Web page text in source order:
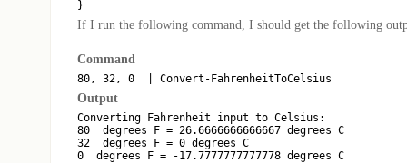
If I run the following command, I should get the following
Command
Output
Converting Fahrenheit input to Celsius:
80  degrees F = 26.6666666666667 degrees C
32  degrees F = 0 degrees C
0  degrees F = -17.7777777777778 degrees C